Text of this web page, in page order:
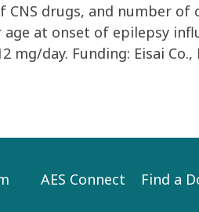
drugs, and number
at onset of epilepsy
mg/day. Funding: Eisai Co.,
AES Connect Find a